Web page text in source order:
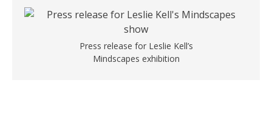
Press release for Leslie Kell’s
Mindscapes exhibition